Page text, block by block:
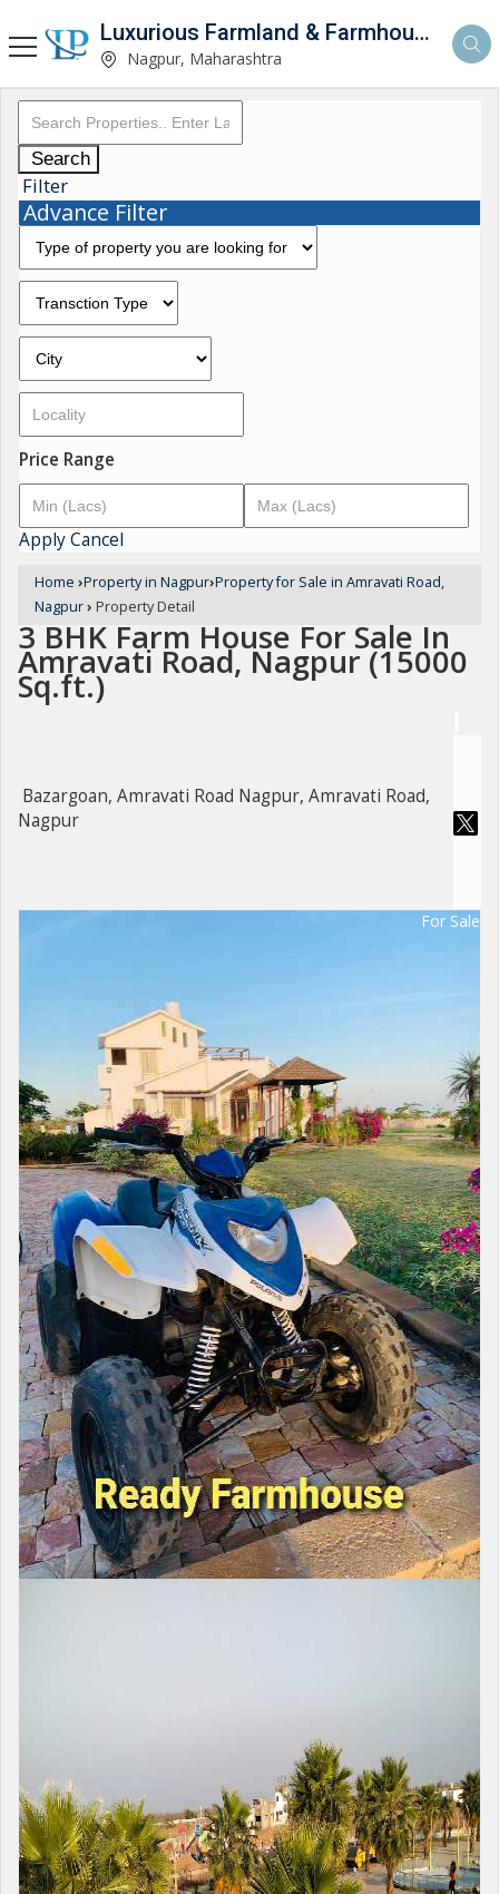
Luxurious Farmland & Farmhouse
Nagpur, Maharashtra
Search
Filter
Advance Filter
Price Range
ApplyCancel
Home ›Property in Nagpur›Property for Sale in Amravati Road,
Nagpur› Property Detail
3 BHK Farm House For Sale In
Amravati Road, Nagpur (15000
Sq.ft.)
Bazargoan, Amravati Road Nagpur, Amravati Road,
Nagpur
For Sale